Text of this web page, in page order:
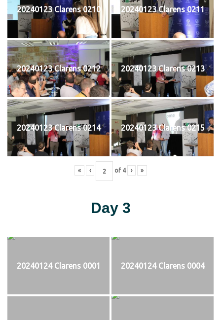
20240123 Clarens 0210 20240123 Clarens 0211
20240123 Clarens 0212 20240123 Clarens 0213
20240123 Clarens 0214 20240123 Clarens 0215
« ‹ of 4 › »
Day 3
20240124 Clarens 0001 20240124 Clarens 0004